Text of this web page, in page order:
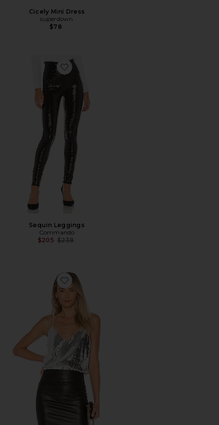
Cicely Mini Dress
superdown
$78
Favorite Sequin Leggings
Sequin Leggings
Commando
$205 Previous price:
$238
Favorite Ever Bodysuit